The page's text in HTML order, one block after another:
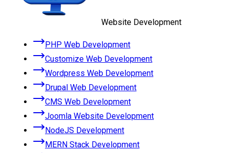
Website Development
PHP Web Development
Customize Web Development
Wordpress Web Development
Drupal Web Development
CMS Web Development
Joomla Website Development
NodeJS Development
MERN Stack Development